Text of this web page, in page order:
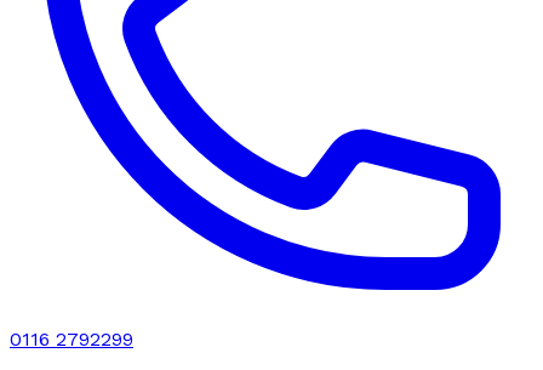
0116 2792299